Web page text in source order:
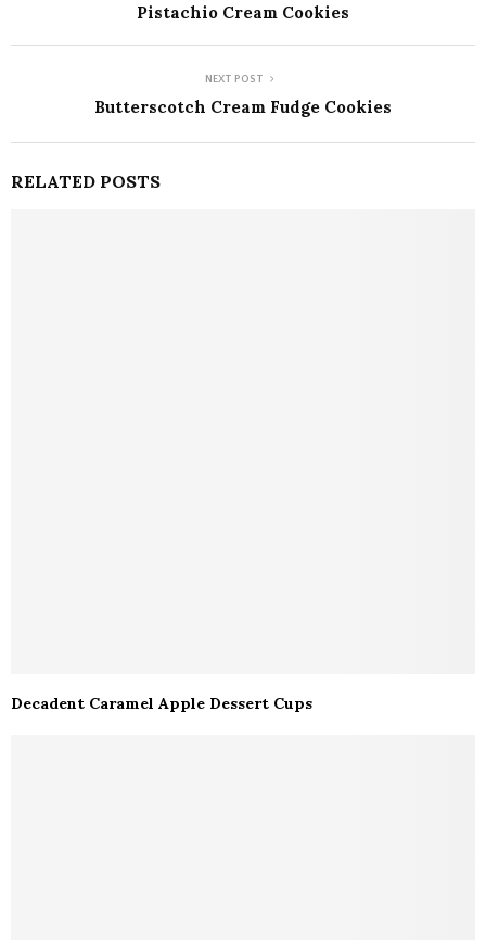
Pistachio Cream Cookies
NEXT POST
Butterscotch Cream Fudge Cookies
RELATED POSTS
Decadent Caramel Apple Dessert Cups